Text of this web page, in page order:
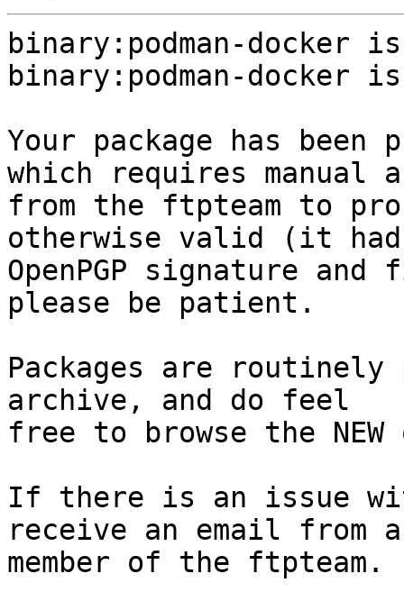
binary:podman-docker is
binary:podman-docker is
Your package has been
which requires manual
from the ftpteam to
otherwise valid (it had
OpenPGP signature
please be patient.
Packages are
archive, and do feel
free to browse the
If there is an issue
receive an email from a
member of the ftpteam.